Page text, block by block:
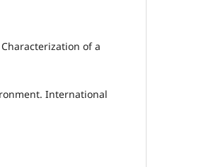
Characterization of a
International